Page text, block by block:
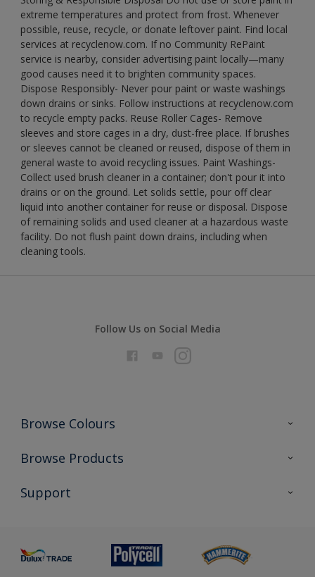
extreme temperatures and protect from frost. Whenever
possible, reuse, recycle, or donate leftover paint. Find local
services at recyclenow.com. If no Community RePaint
service is nearby, consider advertising paint locally—many
good causes need it to brighten community spaces.
Dispose Responsibly- Never pour paint or waste washings
down drains or sinks. Follow instructions at recyclenow.com
to recycle empty packs. Reuse Roller Cages- Remove
sleeves and store cages in a dry, dust-free place. If brushes
or sleeves cannot be cleaned or reused, dispose of them in
general waste to avoid recycling issues. Paint Washings-
Collect used brush cleaner in a container; don't pour it into
drains or on the ground. Let solids settle, pour off clear
liquid into another container for reuse or disposal. Dispose
of remaining solids and used cleaner at a hazardous waste
facility. Do not flush paint down drains, including when
cleaning tools.
Follow Us on Social Media
Browse Colours
Colour Futures 2026
Exterior Walls & Wood
Browse Products
All Products
Preparing & Repairing
Support
Glossary